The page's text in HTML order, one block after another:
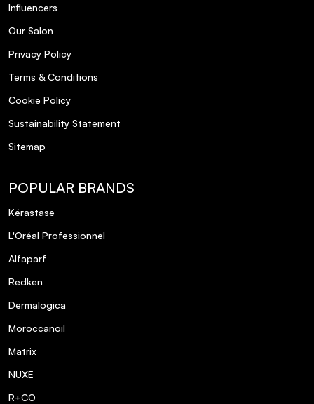
Influencers
Our Salon
Privacy Policy
Terms & Conditions
Cookie Policy
Sustainability Statement
Sitemap
POPULAR BRANDS
Kérastase
L'Oréal Professionnel
Alfaparf
Redken
Dermalogica
Moroccanoil
Matrix
NUXE
R+CO